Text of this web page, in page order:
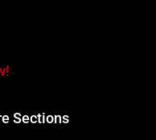
Sections